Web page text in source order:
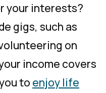
your interests?
gigs, such as
on
income covers
to enjoy life